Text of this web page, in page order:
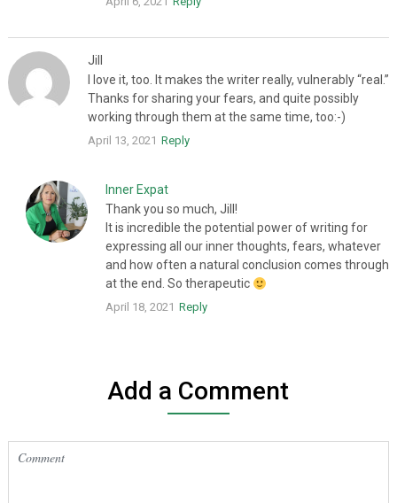
Jill
I love it, too. It makes the writer really, vulnerably “real.”
Thanks for sharing your fears, and quite possibly
working through them at the same time, too:-)
April 13, 2021 Reply
Inner Expat
Thank you so much, Jill!
It is incredible the potential power of writing for
expressing all our inner thoughts, fears, whatever
and how often a natural conclusion comes through
at the end. So therapeutic
April 18, 2021 Reply
Add a Comment